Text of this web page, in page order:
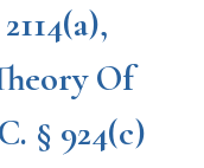
Of
§ 924(c)